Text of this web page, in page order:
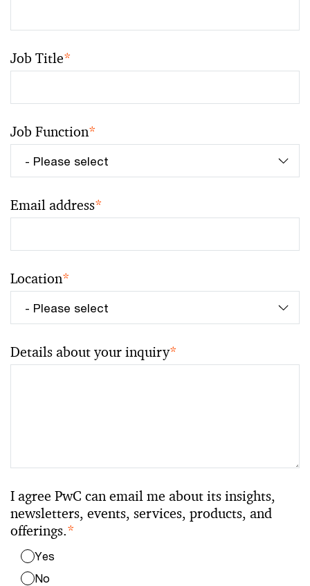
Job Title*
Job Function*
Email address*
Location*
Details about your inquiry*
I agree PwC can email me about its insights,
newsletters, events, services, products, and
offerings.*
Yes
No